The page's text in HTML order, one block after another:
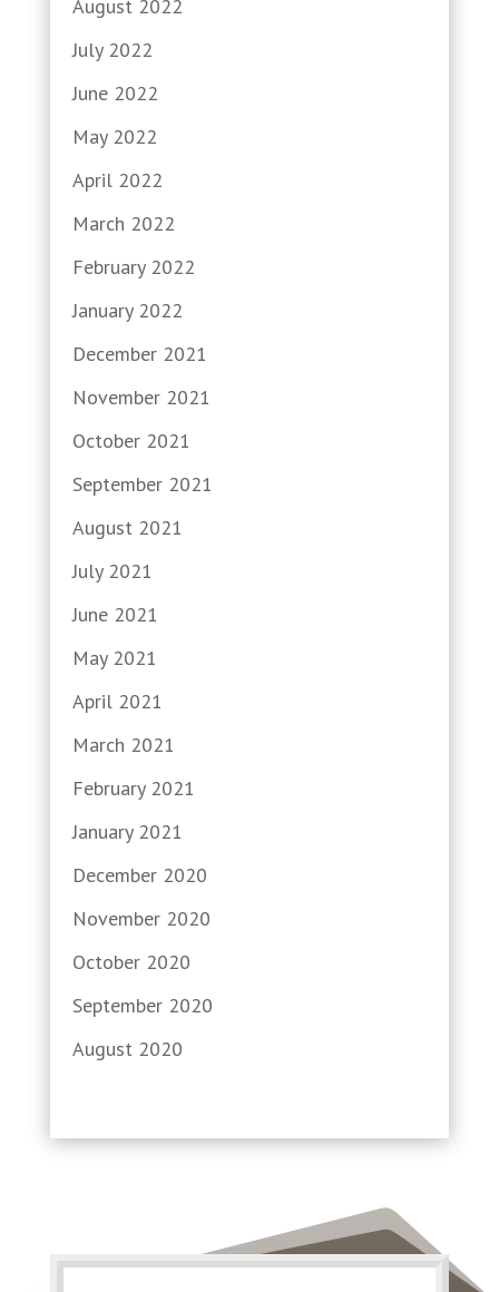
August 2022
July 2022
June 2022
May 2022
April 2022
March 2022
February 2022
January 2022
December 2021
November 2021
October 2021
September 2021
August 2021
July 2021
June 2021
May 2021
April 2021
March 2021
February 2021
January 2021
December 2020
November 2020
October 2020
September 2020
August 2020